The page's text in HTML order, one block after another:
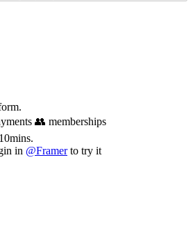
👥 memberships
in @Framerto try it